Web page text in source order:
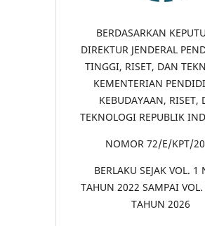
BERDASARKAN
DIREKTUR JENDERAL
TINGGI, RISET, DAN
KEMENTERIAN
KEBUDAYAAN, RISET,
TEKNOLOGI REPUBLIK
NOMOR 72/E/KPT/
BERLAKU SEJAK VOL. 1
TAHUN 2022 SAMPAI
TAHUN 2026